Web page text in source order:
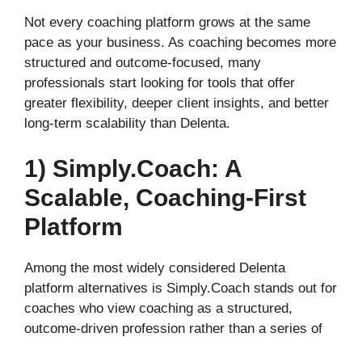
Not every coaching platform grows at the same
pace as your business. As coaching becomes more
structured and outcome-focused, many
professionals start looking for tools that offer
greater flexibility, deeper client insights, and better
long-term scalability than Delenta.
1) Simply.Coach: A
Scalable, Coaching-First
Platform
Among the most widely considered Delenta
platform alternatives is Simply.Coach stands out for
coaches who view coaching as a structured,
outcome-driven profession rather than a series of